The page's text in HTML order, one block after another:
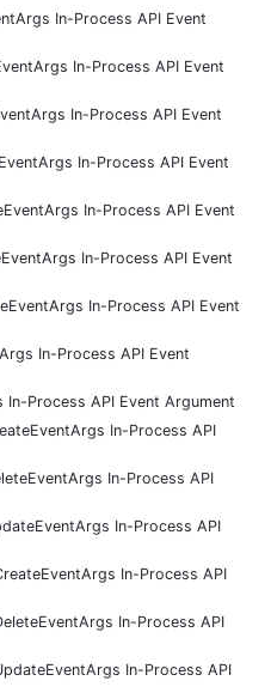
In-Process API Event
In-Process API Event
In-Process API Event
In-Process API Event
In-Process API Event
In-Process API Event
In-Process API Event
In-Process API Event
In-Process API Event Argument
In-Process API
In-Process API
In-Process API
In-Process API
In-Process API
In-Process API